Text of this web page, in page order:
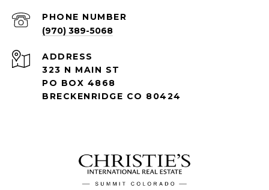
PHONE NUMBER
(970) 389-5068
ADDRESS
323 N MAIN ST
PO BOX 4868
BRECKENRIDGE CO 80424